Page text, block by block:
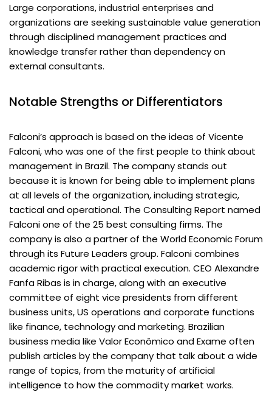
Large corporations, industrial enterprises and
organizations are seeking sustainable value generation
through disciplined management practices and
knowledge transfer rather than dependency on
external consultants.
Notable Strengths or Differentiators
Falconi’s approach is based on the ideas of Vicente
Falconi, who was one of the first people to think about
management in Brazil. The company stands out
because it is known for being able to implement plans
at all levels of the organization, including strategic,
tactical and operational. The Consulting Report named
Falconi one of the 25 best consulting firms. The
company is also a partner of the World Economic Forum
through its Future Leaders group. Falconi combines
academic rigor with practical execution. CEO Alexandre
Fanfa Ribas is in charge, along with an executive
committee of eight vice presidents from different
business units, US operations and corporate functions
like finance, technology and marketing. Brazilian
business media like Valor Econômico and Exame often
publish articles by the company that talk about a wide
range of topics, from the maturity of artificial
intelligence to how the commodity market works.